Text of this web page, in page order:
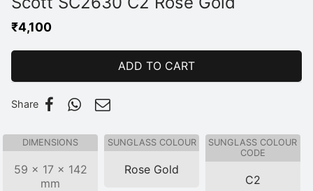
₹4,100
ADD TO CART
Share
DIMENSIONS
59 × 17 × 142
mm
SUNGLASS COLOUR
Rose Gold
SUNGLASS COLOUR
CODE
C2